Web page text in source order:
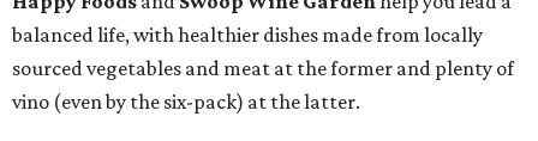
balanced life, with healthier dishes made from locally
sourced vegetables and meat at the former and plenty of
vino (even by the six-pack) at the latter.